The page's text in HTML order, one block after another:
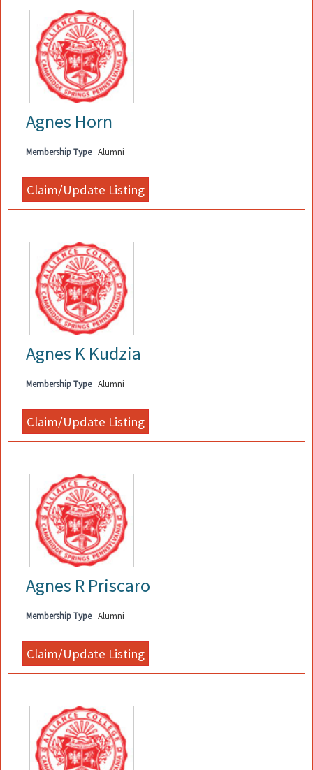
Agnes Horn
Membership Type Alumni
Agnes K Kudzia
Membership Type Alumni
Agnes R Priscaro
Membership Type Alumni